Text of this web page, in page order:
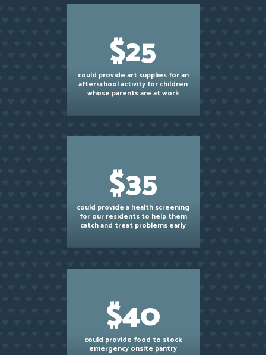
$25
could provide art supplies for an
afterschool activity for children
whose parents are at work
$35
could provide a health screening
for our residents to help them
catch and treat problems early
$40
could provide food to stock
emergency onsite pantry